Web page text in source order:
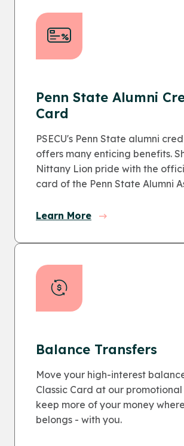
Penn State Alumni
Card
PSECU's Penn State alumni
offers many enticing benefits.
Nittany Lion pride with the
card of the Penn State Alumni
Learn More
Balance Transfers
Move your high-interest
Classic Card at our
keep more of your money
belongs - with you.